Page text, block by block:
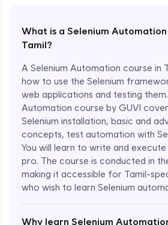
What is a Selenium
Tamil?
A Selenium Automation course in
how to use the Selenium
web applications and testing them.
Automation course by GUVI
Selenium installation, basic and
concepts, test automation with
You will learn to write and
pro. The course is conducted in
making it accessible for Tamil-
who wish to learn Selenium
Why learn Selenium
Enroll Now -